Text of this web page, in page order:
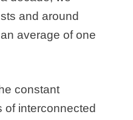
and around
average of one
constant
of interconnected